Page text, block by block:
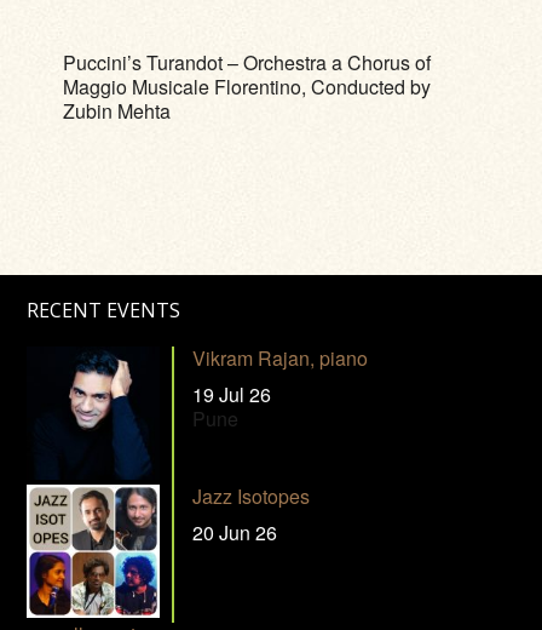
Puccini’s Turandot – Orchestra a Chorus of
Maggio Musicale Florentino, Conducted by
Zubin Mehta
RECENT EVENTS
Vikram Rajan, piano
19 Jul 26
Pune
Jazz Isotopes
20 Jun 26